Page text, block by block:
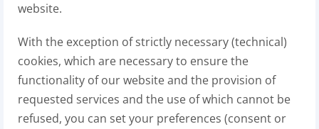
website.
With the exception of strictly necessary (technical)
cookies, which are necessary to ensure the
functionality of our website and the provision of
requested services and the use of which cannot be
refused, you can set your preferences (consent or